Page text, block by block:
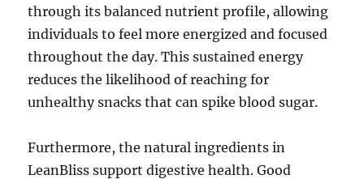
through its balanced nutrient profile, allowing
individuals to feel more energized and focused
throughout the day. This sustained energy
reduces the likelihood of reaching for
unhealthy snacks that can spike blood sugar.
Furthermore, the natural ingredients in
LeanBliss support digestive health. Good